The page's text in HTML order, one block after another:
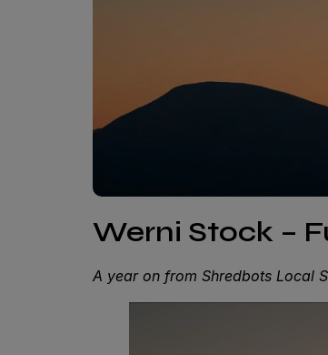
Werni Stock –
A year on from Shredbots Local